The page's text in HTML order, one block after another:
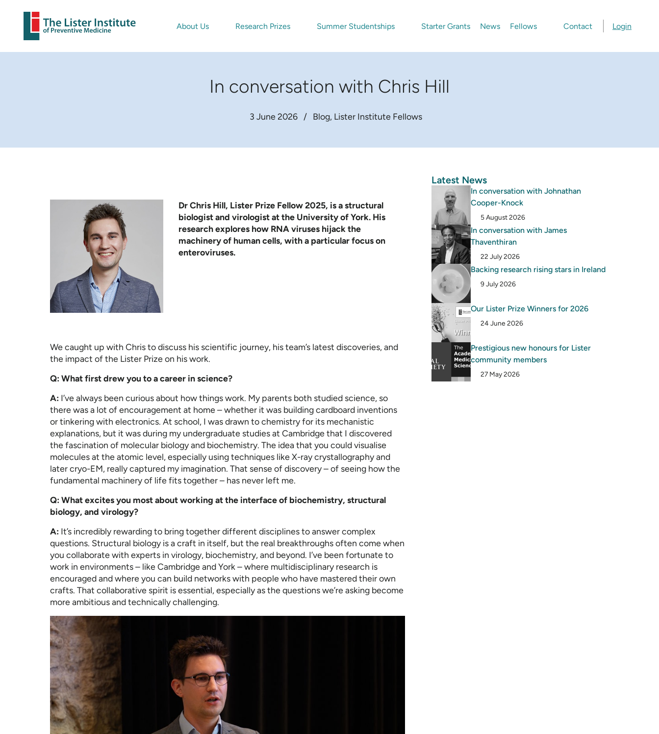
About Us Research Prizes Summer Studentships Starter Grants News Fellows Contact Login
In conversation with Chris Hill
3 June 2026 / Blog Lister Institute Fellows
Dr Chris Hill, Lister Prize Fellow 2025, is a structural
biologist and virologist at the University of York. His
research explores how RNA viruses hijack the
machinery of human cells, with a particular focus on
enteroviruses.
We caught up with Chris to discuss his scientific journey, his team’s latest discoveries, and
the impact of the Lister Prize on his work.
Q: What first drew you to a career in science?
A: I’ve always been curious about how things work. My parents both studied science, so
there was a lot of encouragement at home – whether it was building cardboard inventions
or tinkering with electronics. At school, I was drawn to chemistry for its mechanistic
explanations, but it was during my undergraduate studies at Cambridge that I discovered
the fascination of molecular biology and biochemistry. The idea that you could visualise
molecules at the atomic level, especially using techniques like X-ray crystallography and
later cryo-EM, really captured my imagination. That sense of discovery – of seeing how the
fundamental machinery of life fits together – has never left me.
Q: What excites you most about working at the interface of biochemistry, structural
biology, and virology?
A: It’s incredibly rewarding to bring together different disciplines to answer complex
questions. Structural biology is a craft in itself, but the real breakthroughs often come when
you collaborate with experts in virology, biochemistry, and beyond. I’ve been fortunate to
work in environments – like Cambridge and York – where multidisciplinary research is
encouraged and where you can build networks with people who have mastered their own
crafts. That collaborative spirit is essential, especially as the questions we’re asking become
more ambitious and technically challenging.
Latest News
In conversation with Johnathan
Cooper-Knock
5 August 2026
In conversation with James
Thaventhiran
22 July 2026
Backing research rising stars in Ireland
9 July 2026
Our Lister Prize Winners for 2026
24 June 2026
Prestigious new honours for Lister
community members
27 May 2026